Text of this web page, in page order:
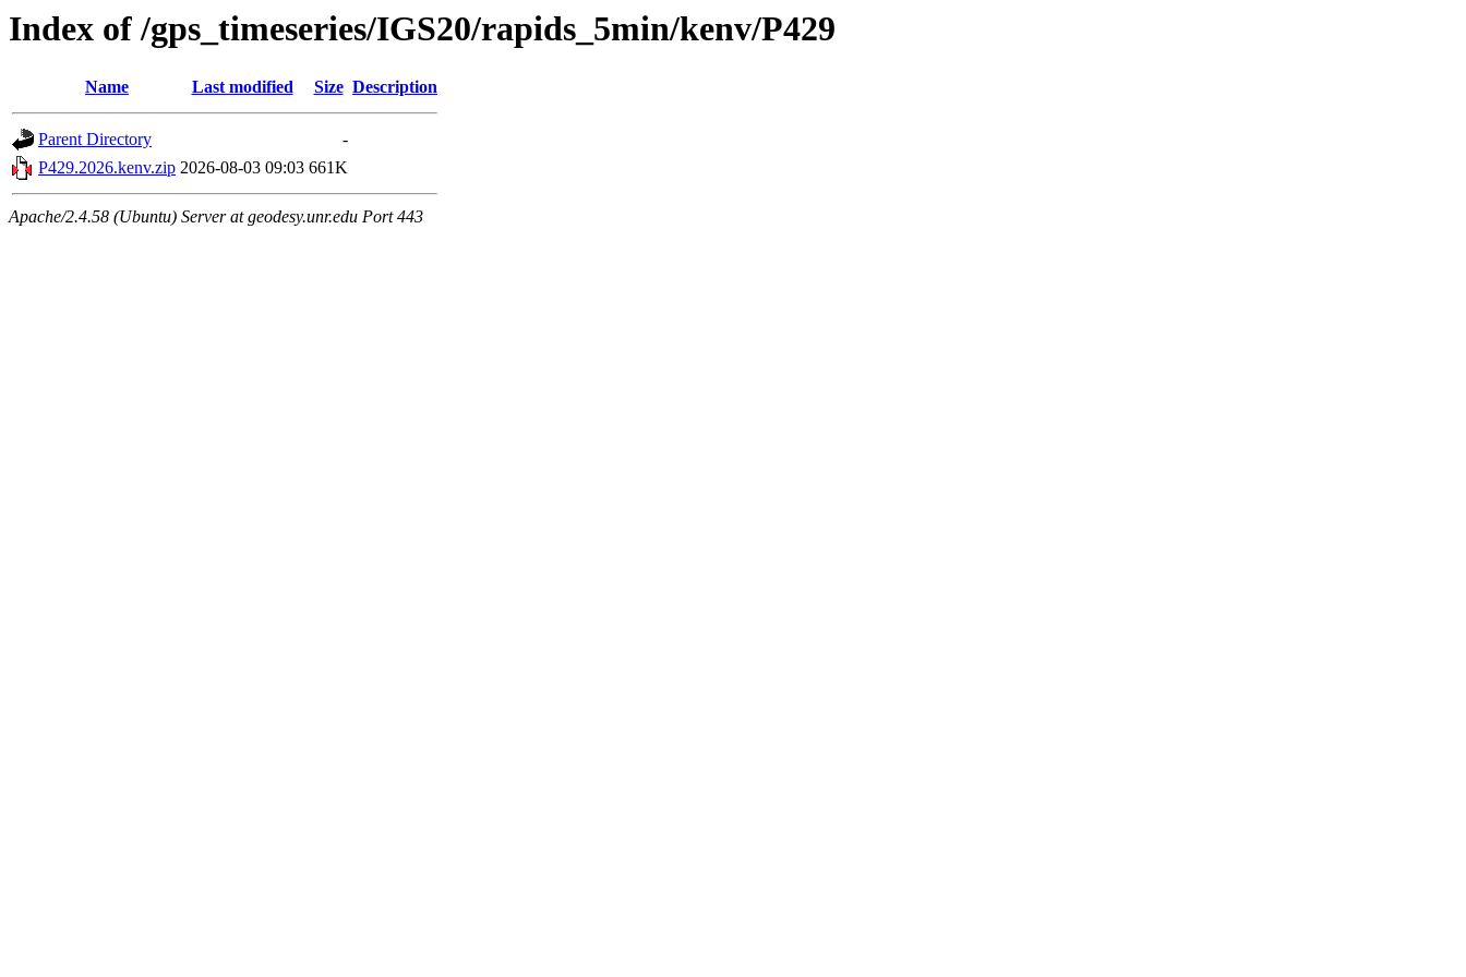
Index of /gps_timeseries/IGS20/rapids_5min/kenv/P429
Name Last modified Size Description
Parent Directory
-
P429.2026.kenv.zip 2026-08-03 09:03 661K
Apache/2.4.58 (Ubuntu) Server at geodesy.unr.edu Port 443